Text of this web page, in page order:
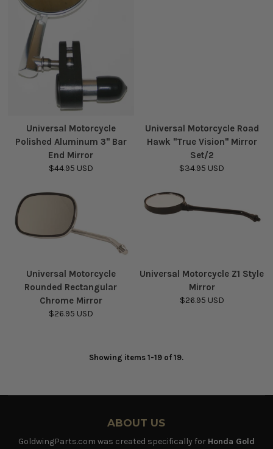
Universal Motorcycle
Polished Aluminum 3" Bar
End Mirror
$44.95 USD
Universal Motorcycle Road
Hawk "True Vision" Mirror
Set/2
$34.95 USD
Universal Motorcycle
Rounded Rectangular
Chrome Mirror
$26.95 USD
Universal Motorcycle Z1 Style
Mirror
$26.95 USD
Showing items 1-19 of 19.
ABOUT US
GoldwingParts.com was created specifically for Honda Gold